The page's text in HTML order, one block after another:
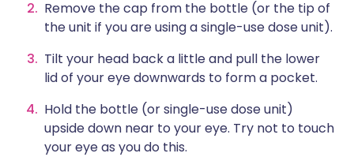
Remove the cap from the bottle (or the tip of
the unit if you are using a single-use dose unit).
Tilt your head back a little and pull the lower
lid of your eye downwards to form a pocket.
Hold the bottle (or single-use dose unit)
upside down near to your eye. Try not to touch
your eye as you do this.